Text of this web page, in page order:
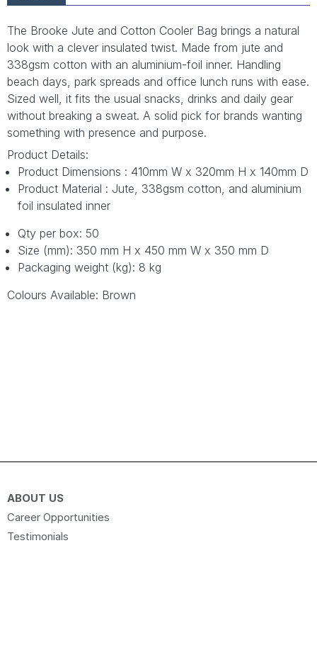
The Brooke Jute and Cotton Cooler Bag brings a natural
look with a clever insulated twist. Made from jute and
338gsm cotton with an aluminium-foil inner. Handling
beach days, park spreads and office lunch runs with ease.
Sized well, it fits the usual snacks, drinks and daily gear
without breaking a sweat. A solid pick for brands wanting
something with presence and purpose.
Product Details:
Product Dimensions : 410mm W x 320mm H x 140mm D
Product Material : Jute, 338gsm cotton, and aluminium
foil insulated inner
Qty per box: 50
Size (mm): 350 mm H x 450 mm W x 350 mm D
Packaging weight (kg): 8 kg
Colours Available: Brown
ABOUT US
Career Opportunities
Testimonials